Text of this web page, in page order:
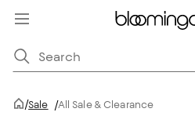
/Sale /All Sale & Clearance